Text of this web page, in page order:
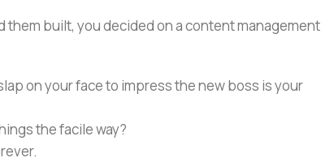
them built, you decided on a content management
on your face to impress the new boss is your
the facile way?